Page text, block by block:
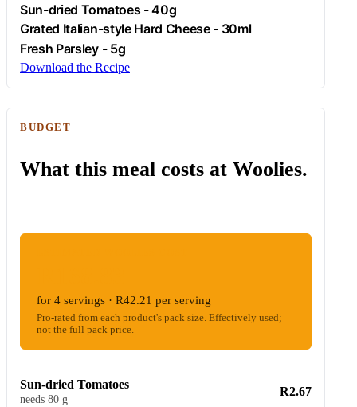
Sun-dried Tomatoes - 40g
Grated Italian-style Hard Cheese - 30ml
Fresh Parsley- 5g
Download the Recipe
BUDGET
What this meal costs at Woolies.
for 4 servings · R42.21 per serving
Pro-rated from each product's pack size. Effectively used;
not the full pack price.
Sun-dried Tomatoes
needs 80 g
R2.67